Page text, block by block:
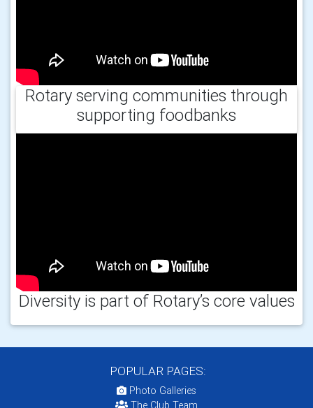
Rotary serving communities through
supporting foodbanks
Diversity is part of Rotary’s core values
POPULAR PAGES:
Photo Galleries
The Club Team